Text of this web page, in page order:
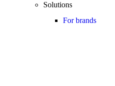
Solutions
For brands